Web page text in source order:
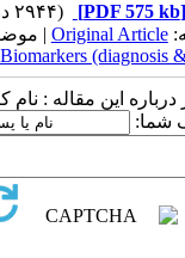
Original Article
|
Biomarkers (diagnosis
این مقاله : نام
شما: